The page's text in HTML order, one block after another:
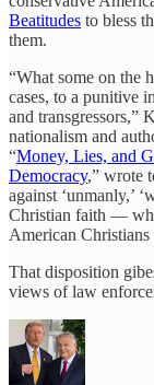
Beatitudes to bless
them.
“What some on the
cases, to a punitive
and transgressors,”
nationalism and
“Money, Lies, and
Democracy,” wrote
against ‘unmanly,’
Christian faith —
American
That disposition
views of law